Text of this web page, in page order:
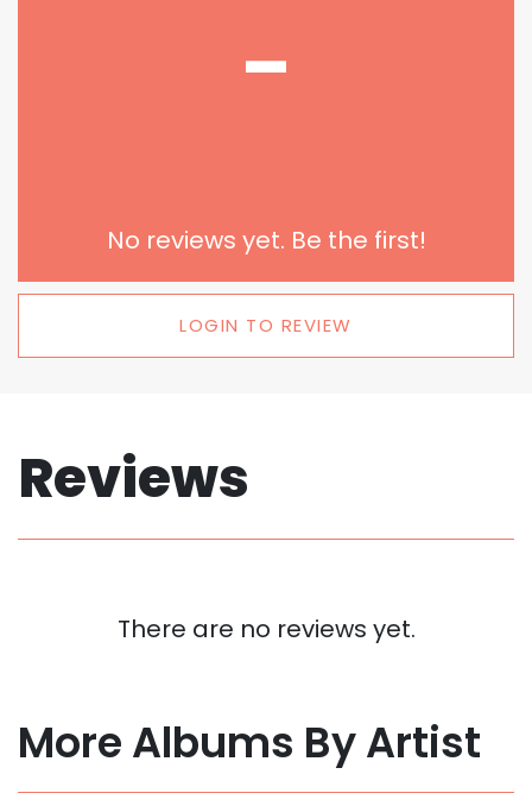
-
No reviews yet. Be the first!
LOGIN TO REVIEW
Reviews
There are no reviews yet.
More Albums By Artist